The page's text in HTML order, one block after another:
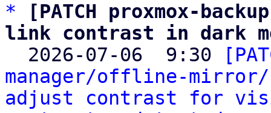
*
[PATCH proxmox-
link contrast in dark
2026-07-06  9:30
manager/offline-mirror/
adjust contrast for